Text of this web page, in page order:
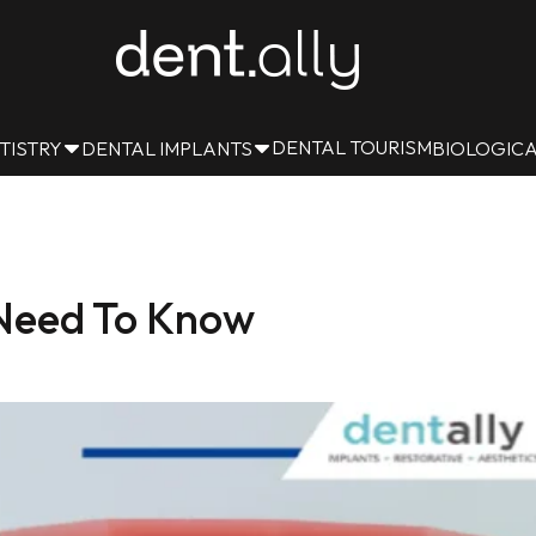
DENTAL IMPLANTS DENTAL TOURISM
To Know